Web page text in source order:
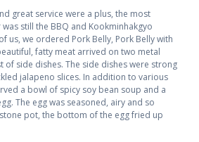
great service were a plus, the most
still the BBQ and Kookminhakgyo
us, we ordered Pork Belly, Pork Belly with
fatty meat arrived on two metal
of side dishes. The side dishes were strong
jalapeno slices. In addition to various
a bowl of spicy soy bean soup and a
The egg was seasoned, airy and so
pot, the bottom of the egg fried up